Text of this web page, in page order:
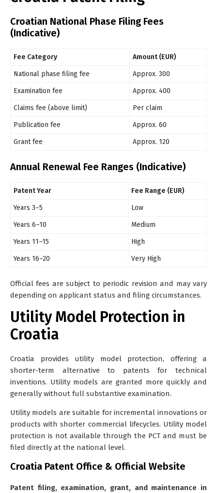
Croatian National Phase Filing Fees
(Indicative)
Fee Category Amount (EUR)
National phase filing fee Approx. 300
Examination fee Approx. 400
Claims fee (above limit) Per claim
Publication fee Approx. 60
Grant fee Approx. 120
Annual Renewal Fee Ranges (Indicative)
Patent Year Fee Range (EUR)
Years 3–5 Low
Years 6–10 Medium
Years 11–15 High
Years 16–20 Very High
Official fees are subject to periodic revision and may vary
depending on applicant status and filing circumstances.
Utility Model Protection in
Croatia
Croatia provides utility model protection, offering a
shorter-term alternative to patents for technical
inventions. Utility models are granted more quickly and
generally without full substantive examination.
Utility models are suitable for incremental innovations or
products with shorter commercial lifecycles. Utility model
protection is not available through the PCT and must be
filed directly at the national level.
Croatia Patent Office & Official Website
Patent filing, examination, grant, and maintenance in